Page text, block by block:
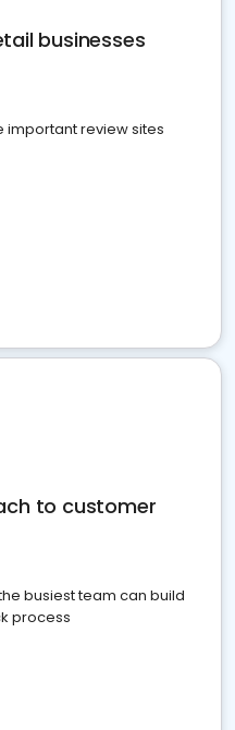
businesses
important review sites
to customer
busiest team can build
process